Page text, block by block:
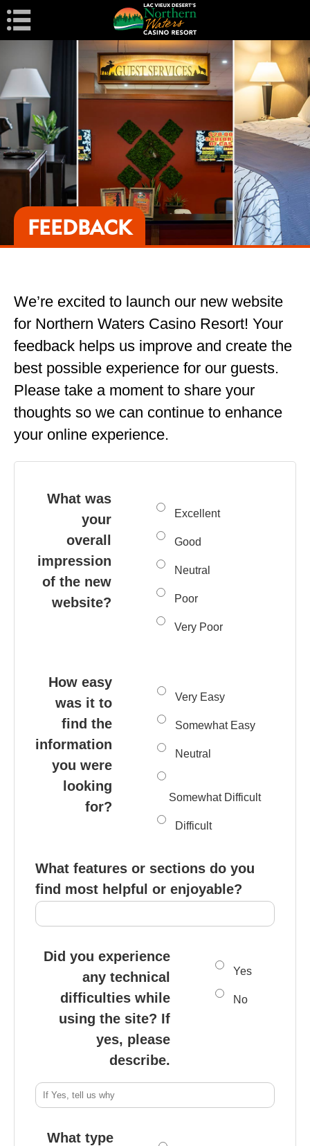
Navigation
FEEDBACK
We’re excited to launch our new website
for Northern Waters Casino Resort! Your
feedback helps us improve and create the
best possible experience for our guests.
Please take a moment to share your
thoughts so we can continue to enhance
your online experience.
What was
your
overall
impression
of the new
website?
Excellent
Good
Neutral
Poor
Very Poor
How easy
was it to
find the
information
you were
looking
for?
Very Easy
Somewhat Easy
Neutral
Somewhat Difficult
Difficult
What features or sections do you
find most helpful or enjoyable?
Did you experience
any technical
difficulties while
using the site? If
yes, please
describe.
Yes
No
What type